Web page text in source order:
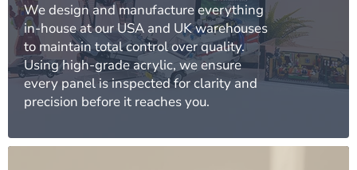
We design and manufacture everything
in-house at our USA and UK warehouses
to maintain total control over quality.
Using high-grade acrylic, we ensure
every panel is inspected for clarity and
precision before it reaches you.